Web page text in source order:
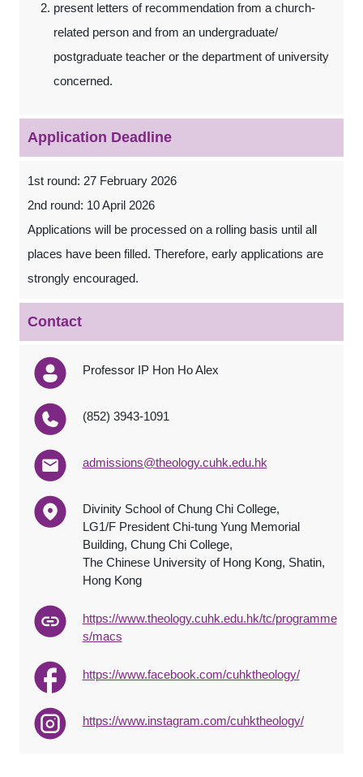
present letters of recommendation from a church-
related person and from an undergraduate/
postgraduate teacher or the department of university
concerned.
Application Deadline
1st round: 27 February 2026
2nd round: 10 April 2026
Applications will be processed on a rolling basis until all
places have been filled. Therefore, early applications are
strongly encouraged.
Contact
Professor IP Hon Ho Alex
(852) 3943-1091
admissions@theology.cuhk.edu.hk
Divinity School of Chung Chi College,
LG1/F President Chi-tung Yung Memorial
Building, Chung Chi College,
The Chinese University of Hong Kong, Shatin,
Hong Kong
https://www.theology.cuhk.edu.hk/tc/programme
s/macs
https://www.facebook.com/cuhktheology/
https://www.instagram.com/cuhktheology/